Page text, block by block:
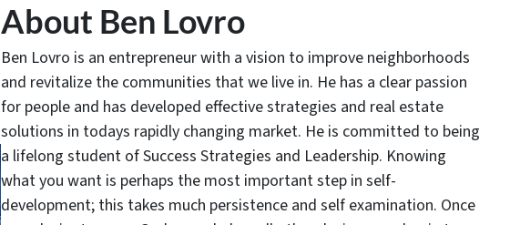
About Ben Lovro
Ben Lovro is an entrepreneur with a vision to improve neighborhoods
and revitalize the communities that we live in. He has a clear passion
for people and has developed effective strategies and real estate
solutions in todays rapidly changing market. He is committed to being
a lifelong student of Success Strategies and Leadership. Knowing
what you want is perhaps the most important step in self-
development; this takes much persistence and self examination. Once